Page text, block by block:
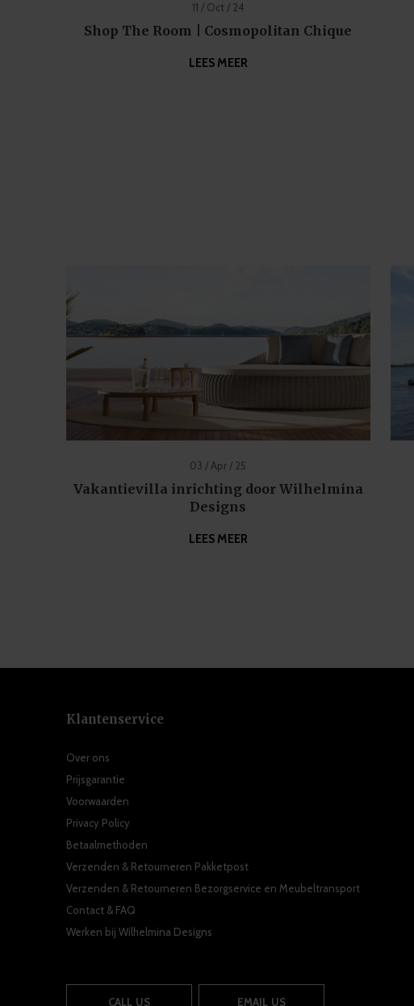
11 / Oct / 24
Shop The Room | Cosmopolitan Chique
LEES MEER
03 / Apr / 25
Vakantievilla inrichting door Wilhelmina
Designs
LEES MEER
Klantenservice
Over ons
Prijsgarantie
Voorwaarden
Privacy Policy
Betaalmethoden
Verzenden & Retourneren Pakketpost
Verzenden & Retourneren Bezorgservice en Meubeltransport
Contact & FAQ
Werken bij Wilhelmina Designs
CALL US EMAIL US